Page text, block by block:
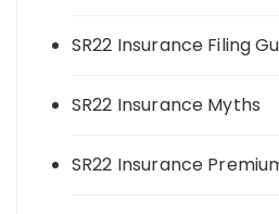
SR22 Insurance Filing
SR22 Insurance Myths
SR22 Insurance